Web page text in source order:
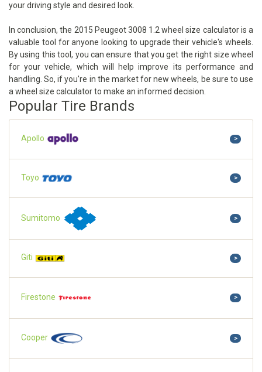
your driving style and desired look.
In conclusion, the 2015 Peugeot 3008 1.2 wheel size calculator is a
valuable tool for anyone looking to upgrade their vehicle's wheels.
By using this tool, you can ensure that you get the right size wheel
for your vehicle, which will help improve its performance and
handling. So, if you're in the market for new wheels, be sure to use
a wheel size calculator to make an informed decision.
Popular Tire Brands
Apollo >
Toyo >
Sumitomo >
Giti >
Firestone >
Cooper >